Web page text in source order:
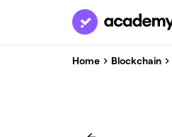
Home Blockchain